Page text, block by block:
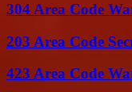
304 Area Code
203 Area Code
423 Area Code